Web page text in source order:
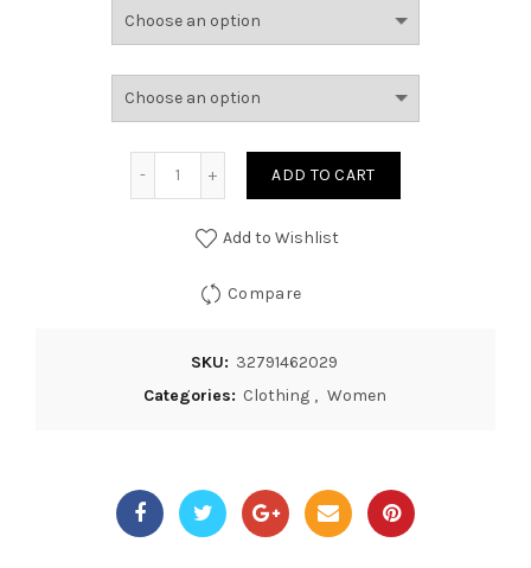
ADD TO CART
Add to Wishlist
Compare
SKU: 32791462029
Categories: Clothing , Women